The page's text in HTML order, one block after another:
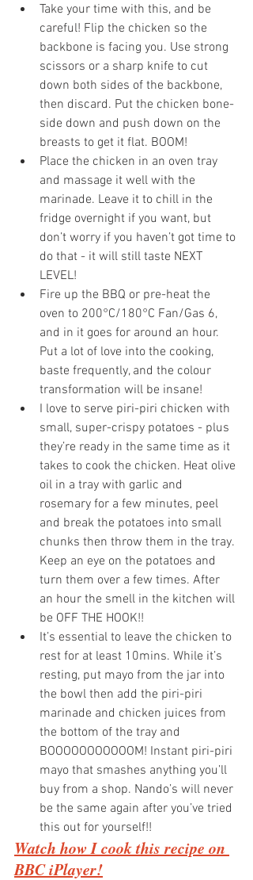
Take your time with this, and be
careful! Flip the chicken so the
backbone is facing you. Use strong
scissors or a sharp knife to cut
down both sides of the backbone,
then discard. Put the chicken bone-
side down and push down on the
breasts to get it flat. BOOM!
Place the chicken in an oven tray
and massage it well with the
marinade. Leave it to chill in the
fridge overnight if you want, but
don’t worry if you haven’t got time to
do that - it will still taste NEXT
LEVEL!
Fire up the BBQ or pre-heat the
oven to 200°C/180°C Fan/Gas 6,
and in it goes for around an hour.
Put a lot of love into the cooking,
baste frequently, and the colour
transformation will be insane!
I love to serve piri-piri chicken with
small, super-crispy potatoes - plus
they’re ready in the same time as it
takes to cook the chicken. Heat olive
oil in a tray with garlic and
rosemary for a few minutes, peel
and break the potatoes into small
chunks then throw them in the tray.
Keep an eye on the potatoes and
turn them over a few times. After
an hour the smell in the kitchen will
be OFF THE HOOK!!
It’s essential to leave the chicken to
rest for at least 10mins. While it’s
resting, put mayo from the jar into
the bowl then add the piri-piri
marinade and chicken juices from
the bottom of the tray and
BOOOOOOOOOOOM! Instant piri-piri
mayo that smashes anything you’ll
buy from a shop. Nando’s will never
be the same again after you’ve tried
this out for yourself!!
Watch how I cook this recipe on
BBC iPlayer!